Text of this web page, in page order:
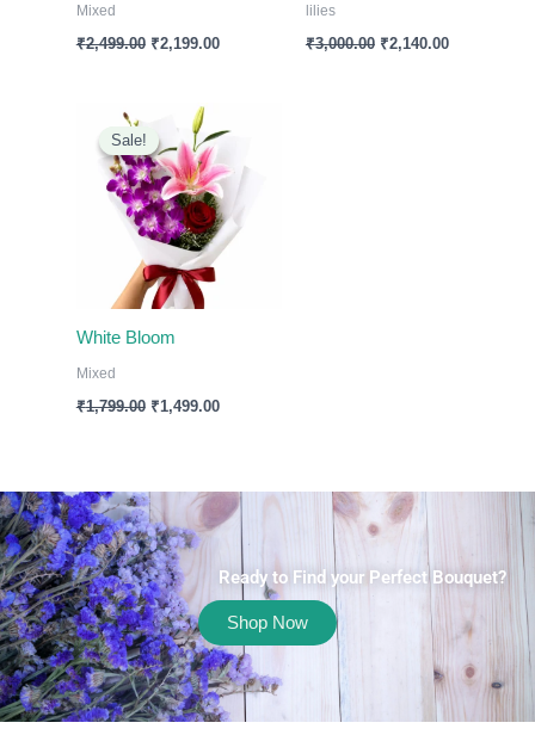
Mixed
₹2,499.00 ₹2,199.00
lilies
₹3,000.00 ₹2,140.00
Sale!
Sale!
White Bloom
Mixed
₹1,799.00
Original
was:
₹1,799.00.
₹1,499.00
price
₹1,499.00.
Ready to Find your Perfect Bouquet?
Shop Now